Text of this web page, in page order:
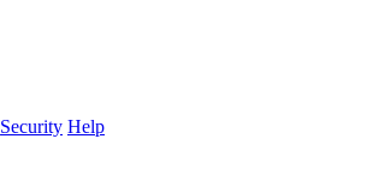
Security Help